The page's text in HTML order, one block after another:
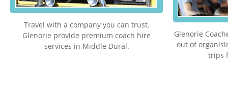
Travel with a company you can trust.
Glenorie provide premium coach hire
services in Middle Dural.
Glenorie
out of
trips